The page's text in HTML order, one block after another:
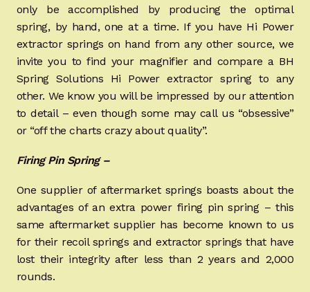
only be accomplished by producing the optimal
spring, by hand, one at a time. If you have Hi Power
extractor springs on hand from any other source, we
invite you to find your magnifier and compare a BH
Spring Solutions Hi Power extractor spring to any
other. We know you will be impressed by our attention
to detail – even though some may call us “obsessive”
or “off the charts crazy about quality”.
Firing Pin Spring –
One supplier of aftermarket springs boasts about the
advantages of an extra power firing pin spring – this
same aftermarket supplier has become known to us
for their recoil springs and extractor springs that have
lost their integrity after less than 2 years and 2,000
rounds.